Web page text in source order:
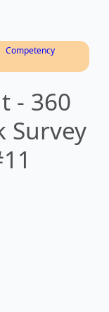
Competency
- 360
Survey